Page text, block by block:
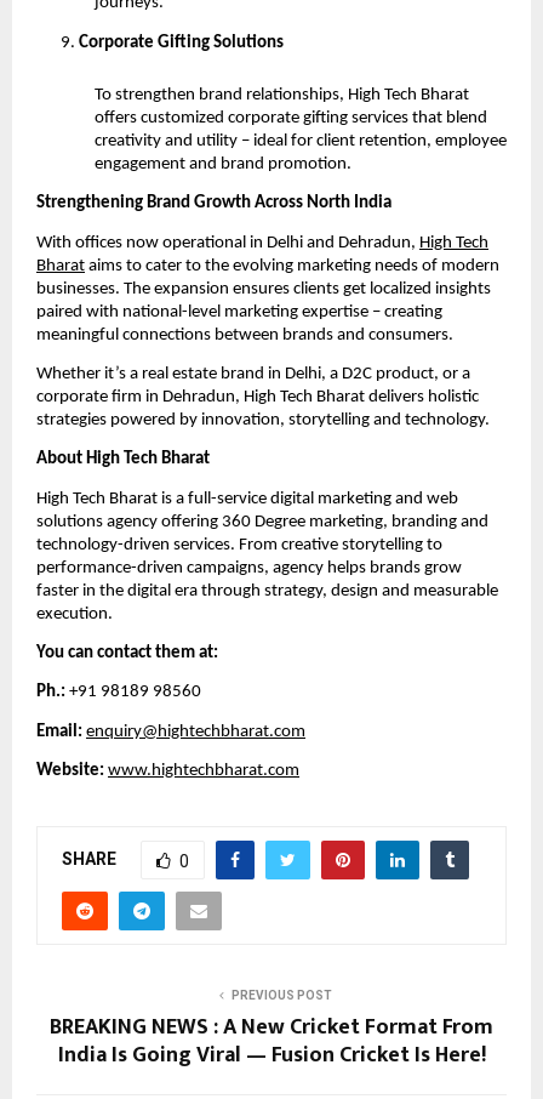
Corporate Gifting Solutions
To strengthen brand relationships, High Tech Bharat
offers customized corporate gifting services that blend
creativity and utility – ideal for client retention, employee
engagement and brand promotion.
Strengthening Brand Growth Across North India
With offices now operational in Delhi and Dehradun, High Tech
Bharat aims to cater to the evolving marketing needs of modern
businesses. The expansion ensures clients get localized insights
paired with national-level marketing expertise – creating
meaningful connections between brands and consumers.
Whether it’s a real estate brand in Delhi, a D2C product, or a
corporate firm in Dehradun, High Tech Bharat delivers holistic
strategies powered by innovation, storytelling and technology.
About High Tech Bharat
High Tech Bharat is a full-service digital marketing and web
solutions agency offering 360 Degree marketing, branding and
technology-driven services. From creative storytelling to
performance-driven campaigns, agency helps brands grow
faster in the digital era through strategy, design and measurable
execution.
You can contact them at:
Ph.: +91 98189 98560
Email: enquiry@hightechbharat.com
Website: www.hightechbharat.com
SHARE 0
PREVIOUS POST
BREAKING NEWS : A New Cricket Format From
India Is Going Viral — Fusion Cricket Is Here!